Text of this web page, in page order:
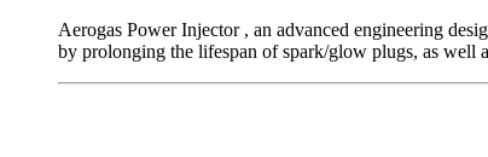
Aerogas Power Injector , an advanced engineering
by prolonging the lifespan of spark/glow plugs, as well